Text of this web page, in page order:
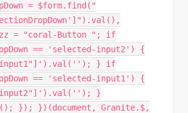
= $form.find("
= "coral-Button "; if
== 'selected-input2') {
input1"]').val(''); } if
== 'selected-input1') {
input2"]').val(''); }
}); })(document, Granite.$,